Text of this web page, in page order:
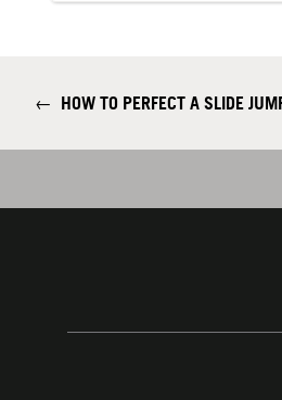
← HOW TO PERFECT A SLIDE